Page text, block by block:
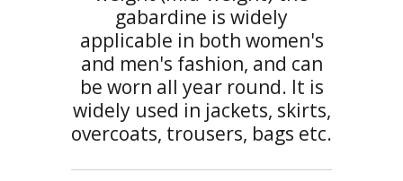
gabardine is widely
applicable in both women's
and men's fashion, and can
be worn all year round. It is
widely used in jackets, skirts,
overcoats, trousers, bags etc.